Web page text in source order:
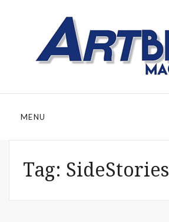
MENU
Tag: SideStories